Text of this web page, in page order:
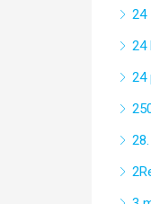
24
24
24